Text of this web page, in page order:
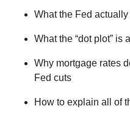
What the Fed actually
What the “dot plot” is
Why mortgage rates
Fed cuts
How to explain all of